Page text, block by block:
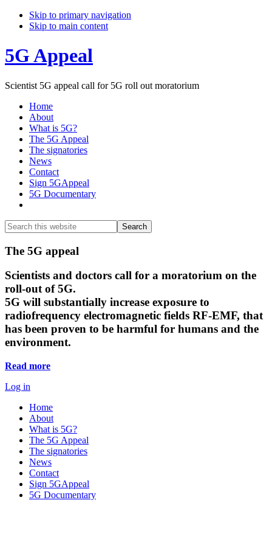
Skip to primary navigation
Skip to main content
5G Appeal
Scientist 5G appeal call for 5G roll out moratorium
Home
About
What is 5G?
The 5G Appeal
The signatories
News
Contact
Sign 5GAppeal
5G Documentary
Search
this
website
Search
Main
Content
The 5G appeal
Scientists and doctors call for a moratorium on the
roll-out of 5G.
5G will substantially increase exposure to
radiofrequency electromagnetic fields RF-EMF, that
has been proven to be harmful for humans and the
environment.
Read more
Log in
Home
About
What is 5G?
The 5G Appeal
The signatories
News
Contact
Sign 5GAppeal
5G Documentary